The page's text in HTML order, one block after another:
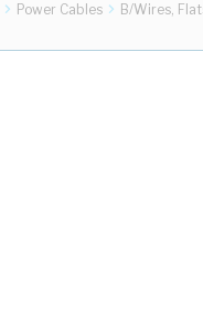
Power Cables B/Wires,